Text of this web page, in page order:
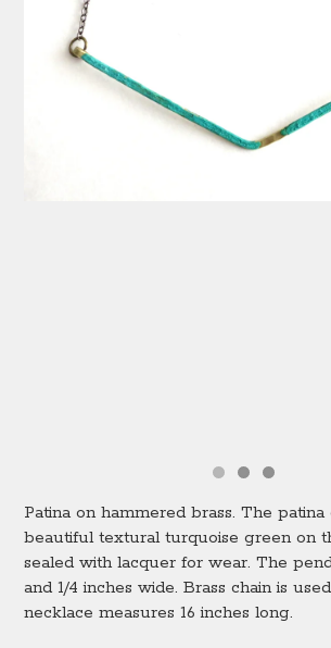
Patina on hammered brass. The patina
beautiful textural turquoise green on
sealed with lacquer for wear. The
and 1/4 inches wide. Brass chain is
necklace measures 16 inches long.